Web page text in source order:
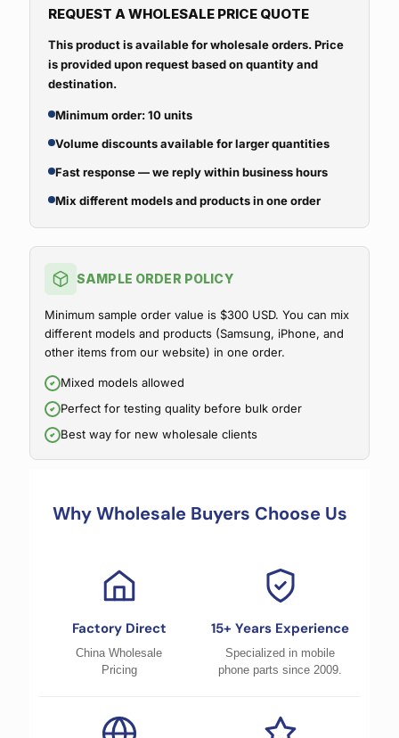
REQUEST A WHOLESALE PRICE QUOTE
This product is available for wholesale orders. Price
is provided upon request based on quantity and
destination.
Minimum order: 10 units
Volume discounts available for larger quantities
Fast response — we reply within business hours
Mix different models and products in one order
SAMPLE ORDER POLICY
Minimum sample order value is $300 USD. You can mix
different models and products (Samsung, iPhone, and
other items from our website) in one order.
Mixed models allowed
Perfect for testing quality before bulk order
Best way for new wholesale clients
Why Wholesale Buyers Choose Us
Factory Direct
China Wholesale
Pricing
15+ Years Experience
Specialized in mobile
phone parts since 2009.